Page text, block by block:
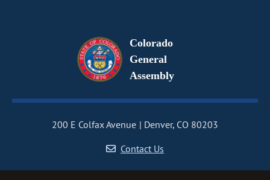
Colorado
General
Assembly
200 E Colfax Avenue
Denver, CO 80203
Contact Us